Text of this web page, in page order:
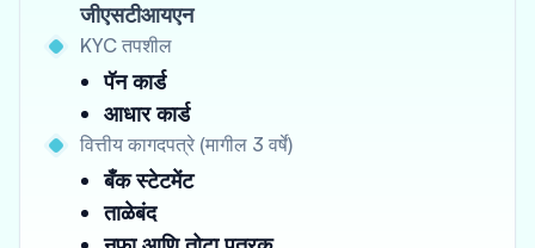
जीएसटीआयएन
KYC तपशील
पॅन कार्ड
आधार कार्ड
वित्तीय कागदपत्रे (मागील 3 वर्षे)
बँक स्टेटमेंट
ताळेबंद